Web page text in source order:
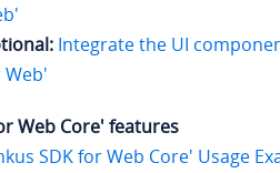
Integrate the UI
Web Core' features
SDK for Web Core' Usage